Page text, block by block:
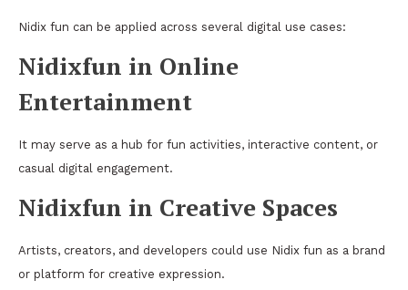
Nidix fun can be applied across several digital use cases:
Nidixfun in Online
Entertainment
It may serve as a hub for fun activities, interactive content, or
casual digital engagement.
Nidixfun in Creative Spaces
Artists, creators, and developers could use Nidix fun as a brand
or platform for creative expression.